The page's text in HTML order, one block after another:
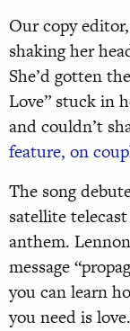
Our copy
shaking her
She’d gotten
Love” stuck in
and couldn’t
feature, on
The song
satellite
anthem.
message
you can learn
you need is